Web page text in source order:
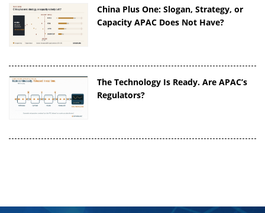
China Plus One: Slogan, Strategy, or
Capacity APAC Does Not Have?
The Technology Is Ready. Are APAC’s
Regulators?